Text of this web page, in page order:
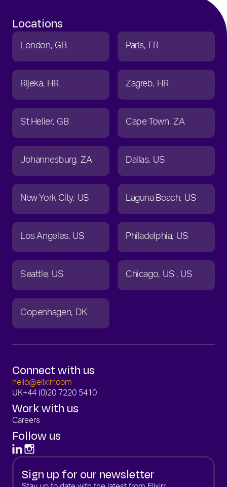
Locations
London GB Paris FR
Rijeka HR Zagreb HR
St Helier GB Cape Town ZA
Johannesburg ZA Dallas US
New York City US Laguna Beach US
Los Angeles US Philadelphia US
Seattle US Chicago US US
Copenhagen DK
Connect with us
hello@elixirr.com
UK+44 (0)20 7220 5410
Work with us
Careers
Follow us
Sign up for our newsletter